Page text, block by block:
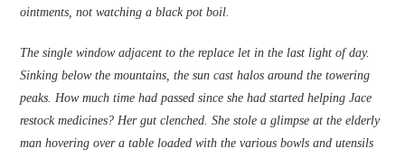
ointments, not watching a black pot boil.
The single window adjacent to the ­replace let in the last light of day.
Sinking below the mountains, the sun cast halos around the towering
peaks. How much time had passed since she had started helping Jace
restock medicines? Her gut clenched. She stole a glimpse at the elderly
man hovering over a table loaded with the various bowls and utensils